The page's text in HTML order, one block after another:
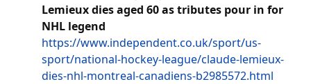
Lemieux dies aged 60 as tributes pour in for
NHL legend
https://www.independent.co.uk/sport/us-
sport/national-hockey-league/claude-lemieux-
dies-nhl-montreal-canadiens-b2985572.html